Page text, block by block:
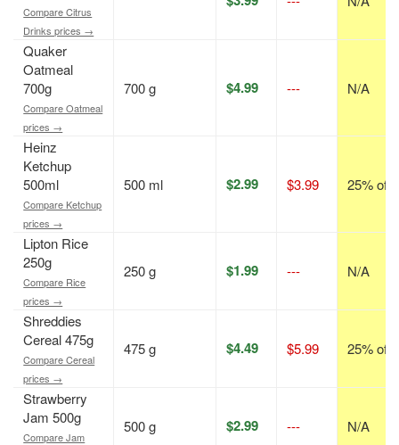
Compare Citrus
Drinks prices →
Quaker
Oatmeal
700g
Compare Oatmeal
prices →
700 g $4.99 --- N/A
Heinz
Ketchup
500ml
Compare Ketchup
prices →
500 ml $2.99 $3.99 25% off
Lipton Rice
250g
Compare Rice
prices →
250 g $1.99 --- N/A
Shreddies
Cereal 475g
Compare Cereal
prices →
475 g $4.49 $5.99 25% off
Strawberry
Jam 500g
Compare Jam
500 g $2.99 --- N/A